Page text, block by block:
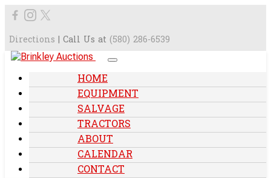
Directions | Call Us at (580) 286-6539
HOME
EQUIPMENT
SALVAGE
TRACTORS
ABOUT
CALENDAR
CONTACT